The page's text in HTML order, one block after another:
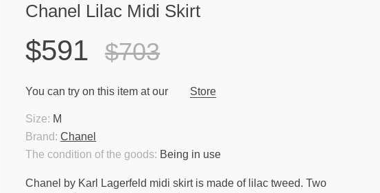
Chanel Lilac Midi Skirt
$591 $703
You can try on this item at our Store
The condition of the goods: Being in use
Brand: Chanel
Size: M
Chanel by Karl Lagerfeld midi skirt is made of lilac tweed. Two